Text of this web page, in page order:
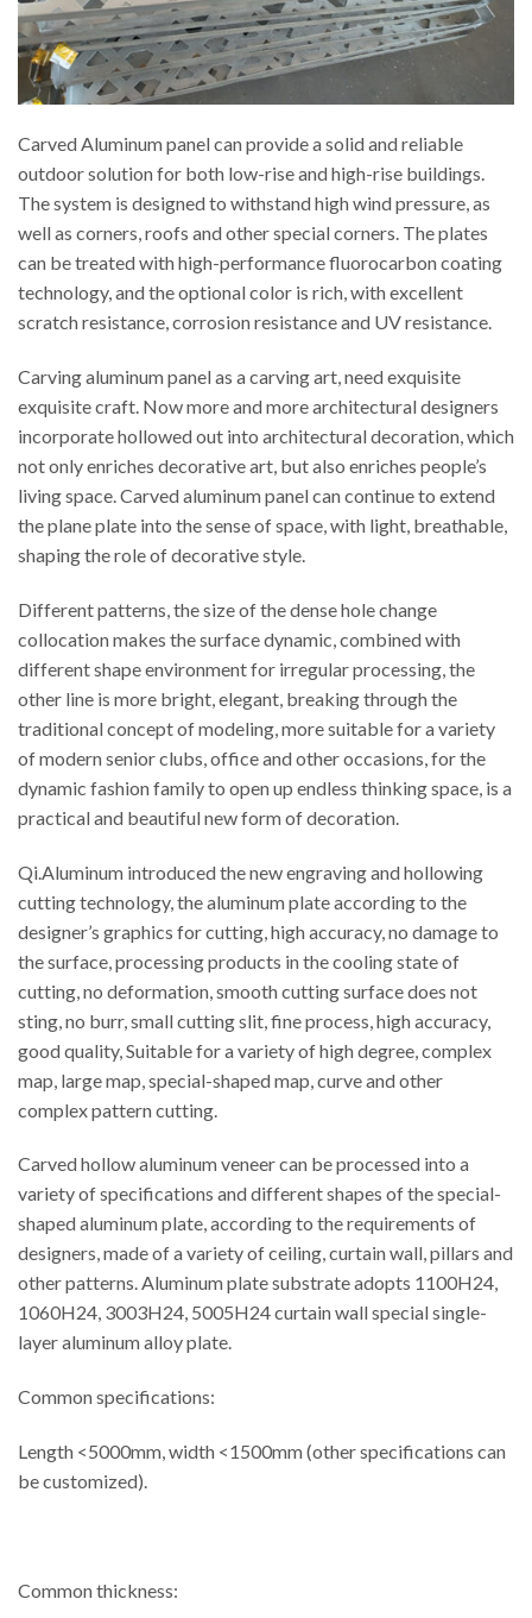
Carved Aluminum panel can provide a solid and reliable
outdoor solution for both low-rise and high-rise buildings.
The system is designed to withstand high wind pressure, as
well as corners, roofs and other special corners. The plates
can be treated with high-performance fluorocarbon coating
technology, and the optional color is rich, with excellent
scratch resistance, corrosion resistance and UV resistance.
Carving aluminum panel as a carving art, need exquisite
exquisite craft. Now more and more architectural designers
incorporate hollowed out into architectural decoration, which
not only enriches decorative art, but also enriches people’s
living space. Carved aluminum panel can continue to extend
the plane plate into the sense of space, with light, breathable,
shaping the role of decorative style.
Different patterns, the size of the dense hole change
collocation makes the surface dynamic, combined with
different shape environment for irregular processing, the
other line is more bright, elegant, breaking through the
traditional concept of modeling, more suitable for a variety
of modern senior clubs, office and other occasions, for the
dynamic fashion family to open up endless thinking space, is a
practical and beautiful new form of decoration.
Qi.Aluminum introduced the new engraving and hollowing
cutting technology, the aluminum plate according to the
designer’s graphics for cutting, high accuracy, no damage to
the surface, processing products in the cooling state of
cutting, no deformation, smooth cutting surface does not
sting, no burr, small cutting slit, fine process, high accuracy,
good quality, Suitable for a variety of high degree, complex
map, large map, special-shaped map, curve and other
complex pattern cutting.
Carved hollow aluminum veneer can be processed into a
variety of specifications and different shapes of the special-
shaped aluminum plate, according to the requirements of
designers, made of a variety of ceiling, curtain wall, pillars and
other patterns. Aluminum plate substrate adopts 1100H24,
1060H24, 3003H24, 5005H24 curtain wall special single-
layer aluminum alloy plate.
Common specifications:
Length <5000mm, width <1500mm (other specifications can
be customized).
Common thickness: